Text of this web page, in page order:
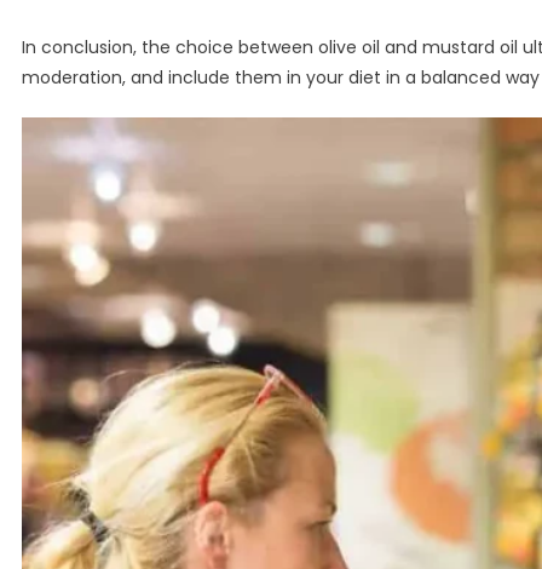
In conclusion, the choice between olive oil and mustard oil
moderation, and include them in your diet in a balanced